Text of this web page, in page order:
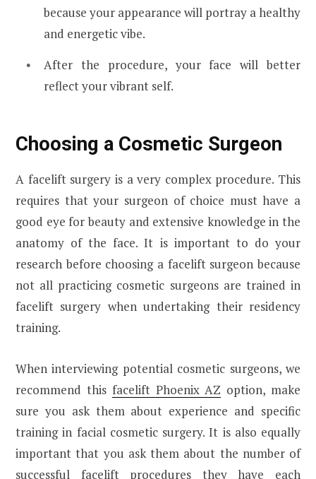
because your appearance will portray a healthy
and energetic vibe.
After the procedure, your face will better
reflect your vibrant self.
Choosing a Cosmetic Surgeon
A facelift surgery is a very complex procedure. This
requires that your surgeon of choice must have a
good eye for beauty and extensive knowledge in the
anatomy of the face. It is important to do your
research before choosing a facelift surgeon because
not all practicing cosmetic surgeons are trained in
facelift surgery when undertaking their residency
training.
When interviewing potential cosmetic surgeons, we
recommend this facelift Phoenix AZ option, make
sure you ask them about experience and specific
training in facial cosmetic surgery. It is also equally
important that you ask them about the number of
successful facelift procedures they have each